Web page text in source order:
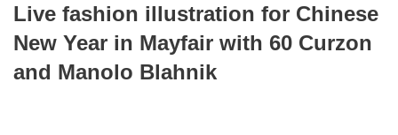
Live fashion illustration for Chinese
New Year in Mayfair with 60 Curzon
and Manolo Blahnik